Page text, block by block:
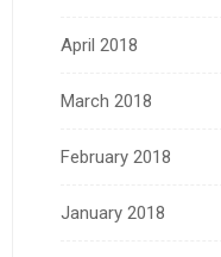
April 2018
March 2018
February 2018
January 2018